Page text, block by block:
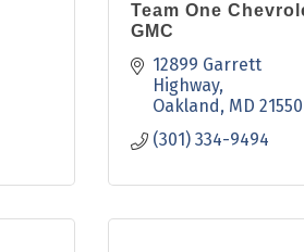
Team One
GMC
12899 Garrett
Highway
Oakland MD 21550
(301) 334-9494